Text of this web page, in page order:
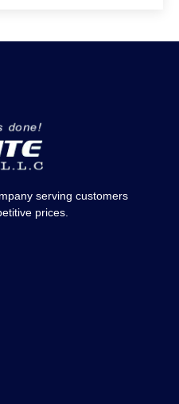
serving customers
prices.